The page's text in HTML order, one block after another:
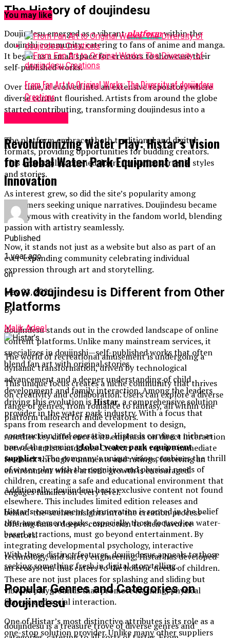
The History of doujindesu
Doujindesu emerged as a vibrantplatformwithin the
doujinshi community, catering to fans of anime and manga.
It began as a small space for creators to showcase their
self-published works.
Over time, it evolved into an extensive repository where
diverse content flourished. Artists from around the globe
started contributing, transforming doujindesus into a
The platform embraced both traditional and digital
formats, providing opportunities for budding creators.
This accessibility opened doors for various artistic styles
and stories.
As interest grew, so did the site’s popularity among
consumers seeking unique narratives. Doujindesu became
synonymous with creativity in the fandom world, blending
passion with artistry seamlessly.
Now, it stands not just as a website but also as part of an
ever-expanding community celebrating individual
expression through art and storytelling.
How doujindesu is Different from Other
Platforms
doujindesu stands out in the crowded landscape of online
content platforms. Unlike many mainstream services, it
specializes in doujinshi—self-published works that often
blend fan art with original stories.
This unique focus creates a niche community that thrives
on creativity and collaboration. Users can explore a diverse
range of genres, from romance to fantasy, all within one
platform tailored for indie creators.
Another key difference is its emphasis on direct interaction
between artists and fans. Creators can receive immediate
feedback through comments and ratings, fostering an
environment where artistic growth is encouraged.
Additionally, doujindesu hosts exclusive content not found
elsewhere. This includes limited edition releases and
behind-the-scenes insights into the creation process—
offering fans a deeper connection to their favorite
creators.
With these distinct features, doujindesus appeals to those
seeking something fresh in digital storytelling.
Popular Genres and Categories on
doujindesu
doujindesu is a treasure trove of diverse genres and
You may like
From Fan Art to Original Works: The Diversity of doujindesu
Creations
Revolutionizing Water Play: Histar’s Vision
for Global Water Park Equipment and
Innovation
Published
1 year ago
on
May 23, 2025
By
Malik Adeel
The world of recreational amusement is undergoing a
dynamic transformation, driven by technological
advancement and a deeper understanding of child
development and family interaction. Among the leaders
driving this evolution isHistar, a comprehensive solution
provider in the water park industry. With a focus that
spans from research and development to design,
construction, and operation, Histar is carving a niche as
one of the premierglobal water park equipment
suppliers. The company’s unique vision combines the thrill
of water play with the cognitive and physical needs of
children, creating a safe and educational environment that
engages families on every level.
Histar’s commitment to innovation is rooted in the belief
that amusement parks, especially those focused on water-
based attractions, must go beyond entertainment. By
integrating developmental psychology, interactive
technology, and safety engineering, Histar has developed
an ecosystem that caters to the holistic needs of children.
These are not just places for splashing and sliding but
vibrant playgrounds that promote learning, physical
fitness, and social interaction.
One of Histar’s most distinctive attributes is its role as a
one-stop solution provider. Unlike many other suppliers